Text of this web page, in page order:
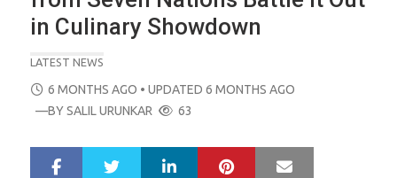
in Culinary Showdown
LATEST NEWS
POSTED
ON
6 MONTHS AGO • UPDATED 6 MONTHS AGO
—BYSALIL URUNKAR 63
LinkedIn Pinterest